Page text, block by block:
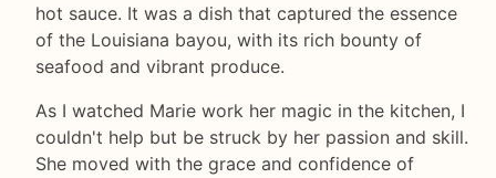
hot sauce. It was a dish that captured the essence
of the Louisiana bayou, with its rich bounty of
seafood and vibrant produce.
As I watched Marie work her magic in the kitchen, I
couldn't help but be struck by her passion and skill.
She moved with the grace and confidence of